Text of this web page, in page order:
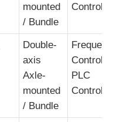
mounted
/ Bundle
Control
Double-
axis
Axle-
mounted
/ Bundle
Control +
PLC
Control